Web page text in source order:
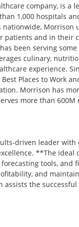
company, is a
1,000 hospitals
Morrison
patients and in their
been serving some
culinary,
experience.
Places to Work
Morrison has
more than 600M
driven leader
**The ideal
tools,
and
the